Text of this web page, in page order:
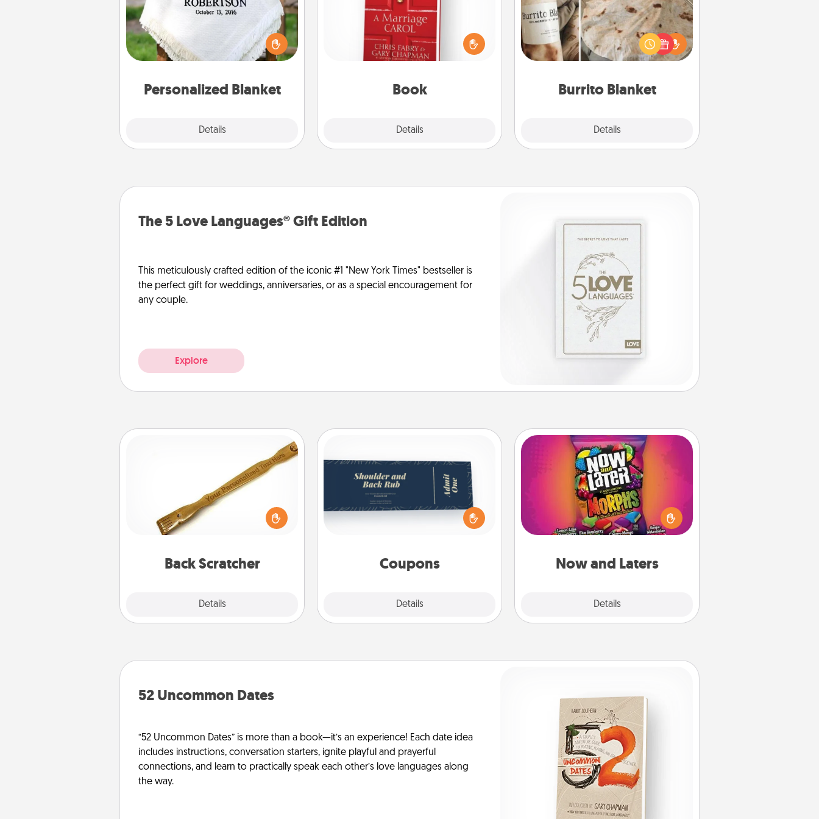
Personalized Blanket
Details
Who wouldn't want a personalized
throw blanket for snuggling on the
couch together?
Book
Details
Does your spouse work from home?
Grab a book and sit next to one
another during his or her work time.
This shows that you’re choosing to
Burrito Blanket
Details
A Burrito Blanket makes the perfect
gift for the foodie who loves to cozy
up.
The 5 Love Languages® Gift Edition
This meticulously crafted edition of the iconic #1 "New York Times" bestseller is
the perfect gift for weddings, anniversaries, or as a special encouragement for
any couple.
Explore
Back Scratcher
Details
For the person who feels loved
through Physical Touch, consider
giving a back scratcher or massager
that you can use to administer some
Coupons
Details
Create a few appropriate “Physical
Touch” coupons for your loved one.
Be creative and remember that not
everyone likes to be touched the
template to help you get started.
Now and Laters
Details
Now and Laters
Hide Now and Laters® around the
house for your spouse to discover.
Every time one is found, he or she
wins a 60-second hug or kiss NOW,
or another activity LATER!
52 Uncommon Dates
“52 Uncommon Dates” is more than a book—it’s an experience! Each date idea
includes instructions, conversation starters, ignite playful and prayerful
connections, and learn to practically speak each other’s love languages along
the way.